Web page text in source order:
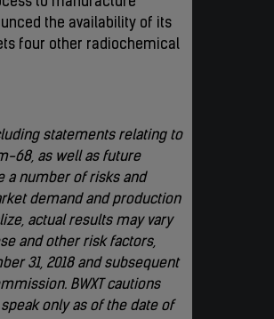
the availability of its
four other radiochemical
statements relating to
68, as well as future
a number of risks and
demand and production
actual results may vary
and other risk factors,
31, 2018 and subsequent
BWXT cautions
only as of the date of